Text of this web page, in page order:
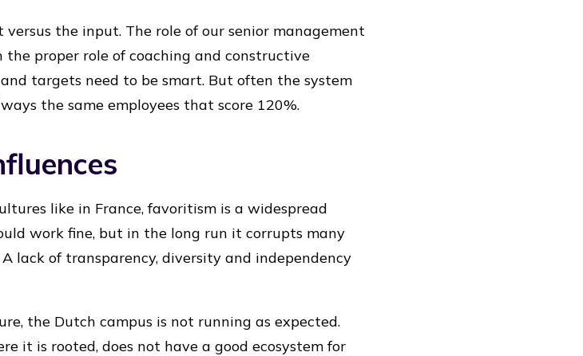
the input. The role of our senior management
proper role of coaching and constructive
targets need to be smart. But often the system
the same employees that score 120%.
like in France, favoritism is a widespread
work fine, but in the long run it corrupts many
lack of transparency, diversity and independency
the Dutch campus is not running as expected.
it is rooted, does not have a good ecosystem for